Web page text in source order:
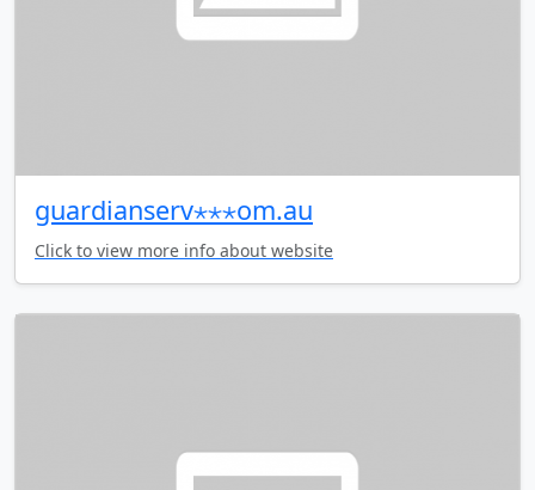
guardianserv⋆⋆⋆om.au
Click to view more info about website